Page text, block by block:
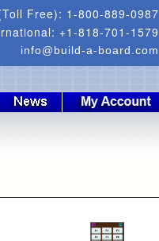
Free): 1-800-889-0987
+1-818-701-1579
info@build-a-board.com